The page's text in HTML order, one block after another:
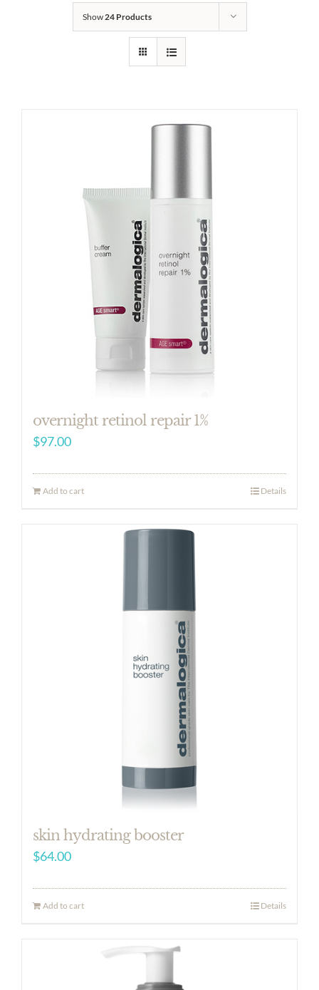
Show24 Products
overnight retinol repair 1%
$97.00
Add to cart Details
skin hydrating booster
$64.00
Add to cart Details